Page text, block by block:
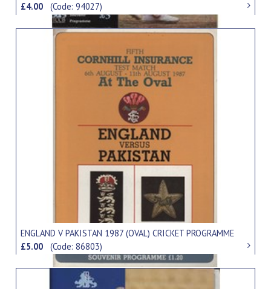
£4.00(Code: 94027)
ENGLAND V PAKISTAN 1987 (OVAL) CRICKET PROGRAMME
£5.00(Code: 86803)